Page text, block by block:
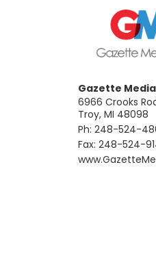
Gazette
6966 Crooks
Troy, MI 48098
Ph: 248-524-
Fax: 248-524-